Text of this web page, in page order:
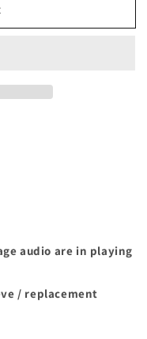
audio are in playing
/ replacement